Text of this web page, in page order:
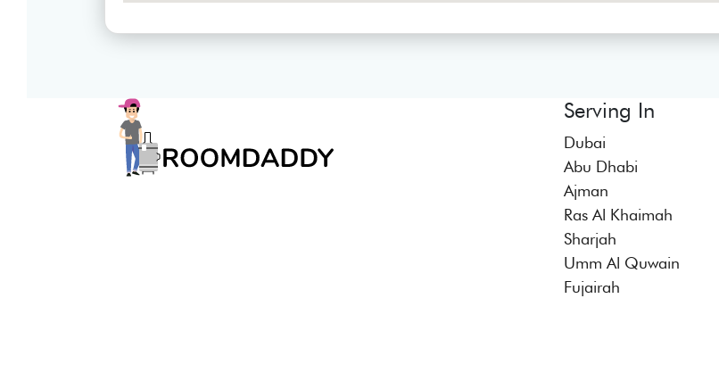
Serving In
Dubai
Abu Dhabi
Ajman
Ras Al Khaimah
Sharjah
Umm Al Quwain
Fujairah